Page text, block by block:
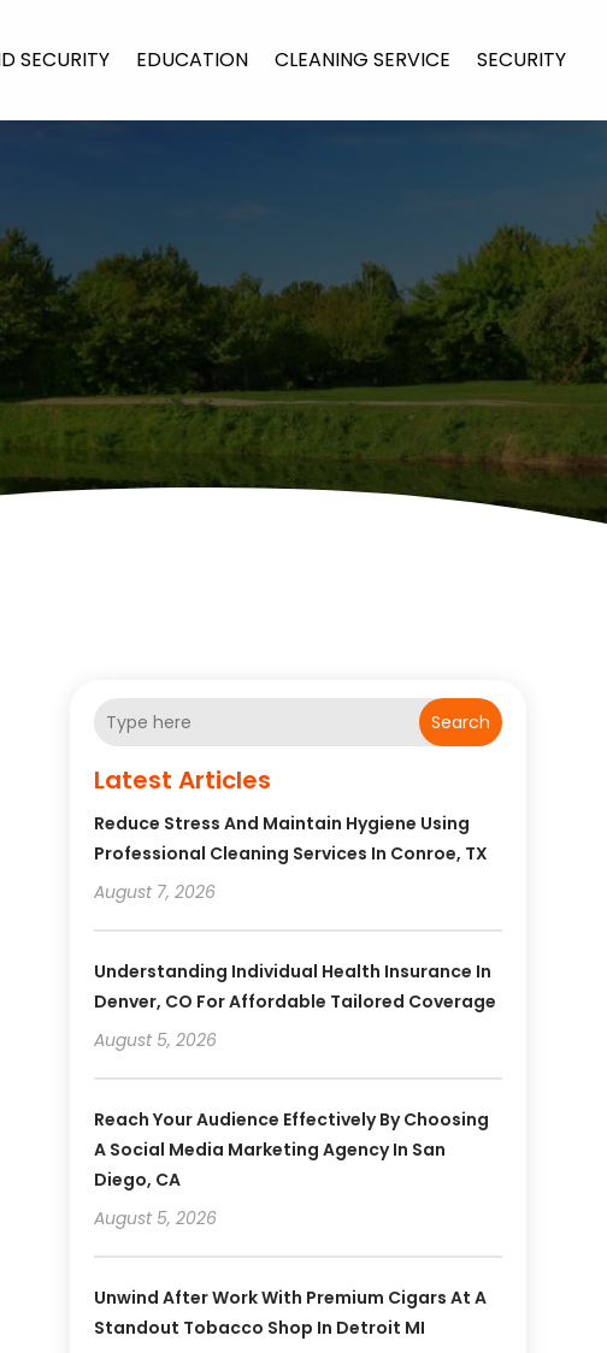
SECURITY EDUCATION CLEANING SERVICE SECURITY
Search
Latest Articles
Reduce Stress And Maintain Hygiene Using
Professional Cleaning Services In Conroe, TX
August 7, 2026
Understanding Individual Health Insurance In
Denver, CO For Affordable Tailored Coverage
August 5, 2026
Reach Your Audience Effectively By Choosing
A Social Media Marketing Agency In San
Diego, CA
August 5, 2026
Unwind After Work With Premium Cigars At A
Standout Tobacco Shop In Detroit MI